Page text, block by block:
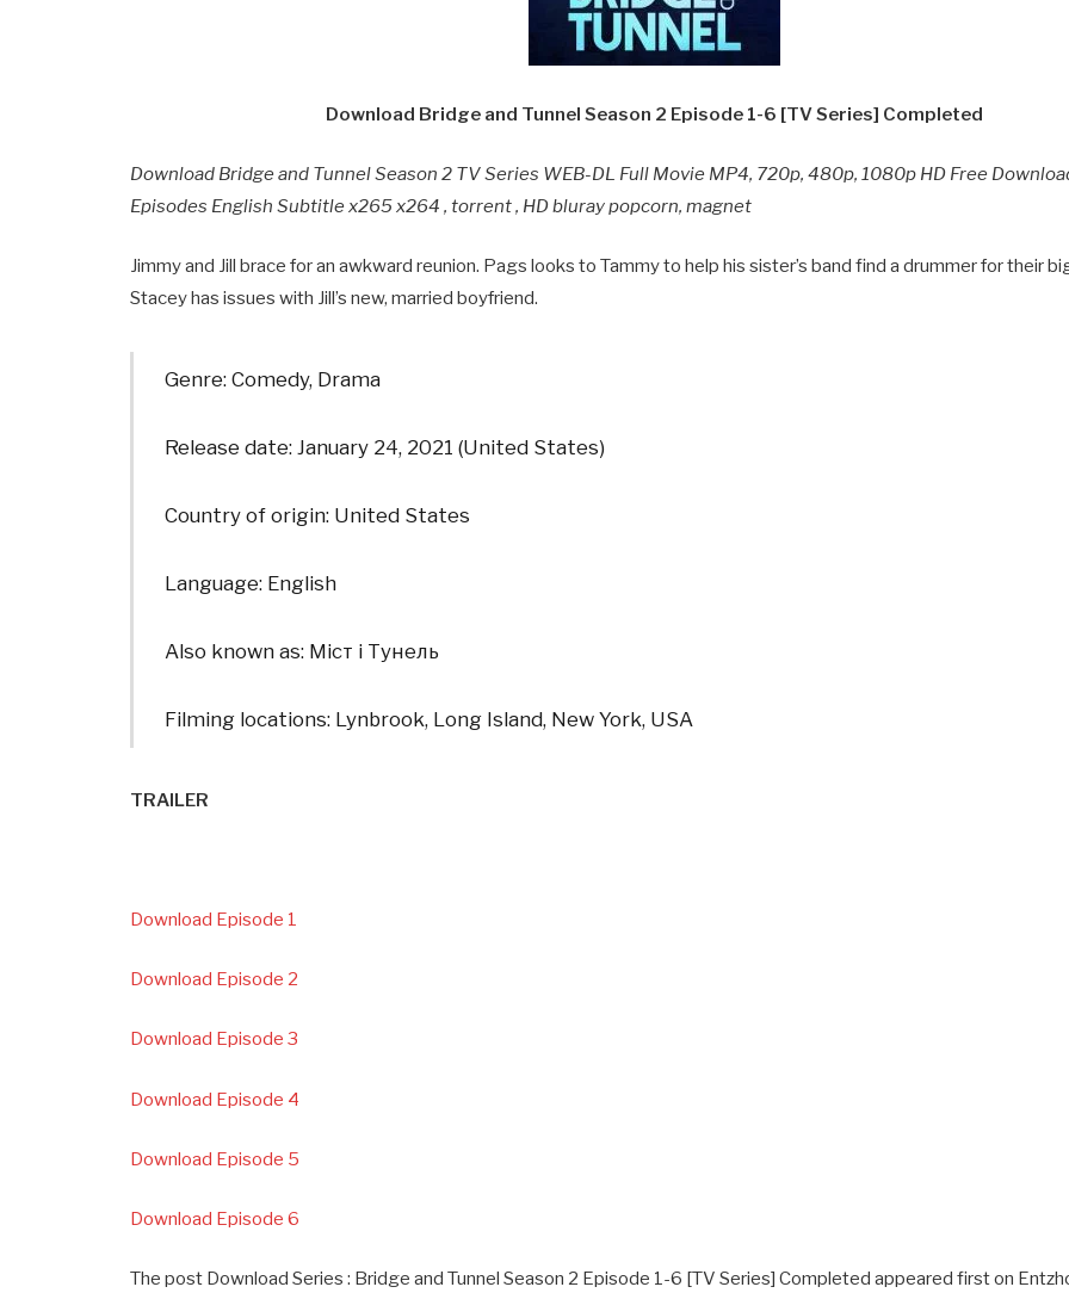
Download Bridge and Tunnel Season 2 Episode 1-6 [TV Series] Completed
Download Bridge and Tunnel Season 2 TV Series WEB-DL Full Movie MP4, 720p, 480p, 1080p HD Free
Episodes English Subtitle x265 x264 , torrent , HD bluray popcorn, magnet
Jimmy and Jill brace for an awkward reunion. Pags looks to Tammy to help his sister’s band find a drummer for their
Stacey has issues with Jill’s new, married boyfriend.
Genre: Comedy, Drama
Release date: January 24, 2021 (United States)
Country of origin: United States
Language: English
Also known as: Міст і Тунель
Filming locations: Lynbrook, Long Island, New York, USA
TRAILER
Download Episode 1
Download Episode 2
Download Episode 3
Download Episode 4
Download Episode 5
Download Episode 6
The post Download Series : Bridge and Tunnel Season 2 Episode 1-6 [TV Series] Completed appeared first on